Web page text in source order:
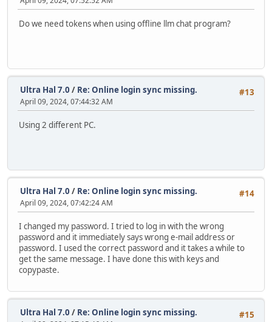
Do we need tokens when using offline llm chat program?
#13
Ultra Hal 7.0 / Re: Online login sync missing.
April 09, 2024, 07:44:32 AM
Using 2 different PC.
#14
Ultra Hal 7.0 / Re: Online login sync missing.
April 09, 2024, 07:42:24 AM
I changed my password. I tried to log in with the wrong
password and it immediately says wrong e-mail address or
password. I used the correct password and it takes a while to
get the same message. I have done this with keys and
copypaste.
#15
Ultra Hal 7.0 / Re: Online login sync missing.